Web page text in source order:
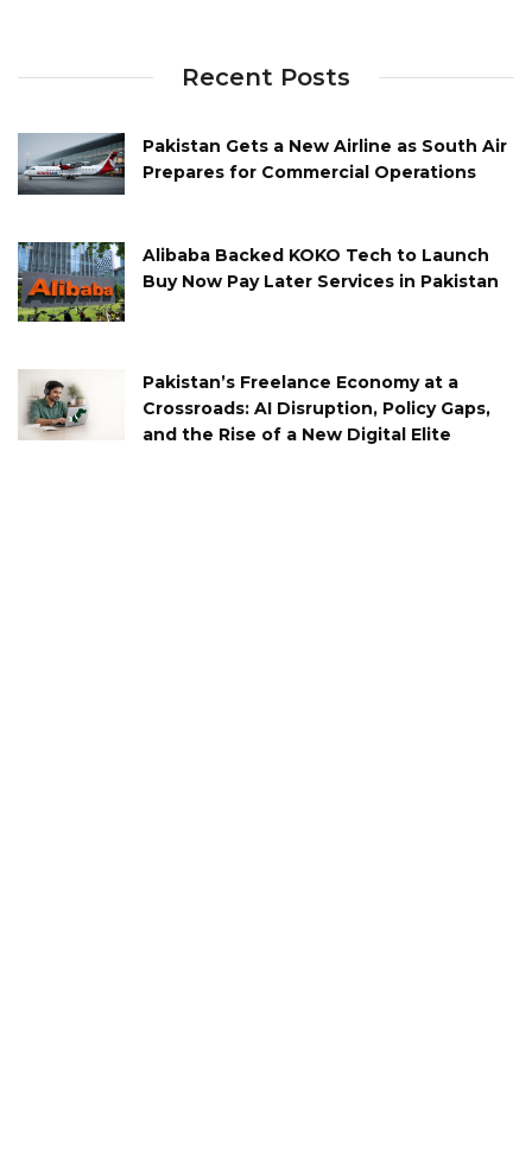
Recent Posts
Pakistan Gets a New Airline as South Air
Prepares for Commercial Operations
Alibaba Backed KOKO Tech to Launch
Buy Now Pay Later Services in Pakistan
Pakistan’s Freelance Economy at a
Crossroads: AI Disruption, Policy Gaps,
and the Rise of a New Digital Elite